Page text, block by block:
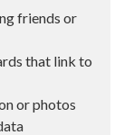
friends or
that link to
or photos